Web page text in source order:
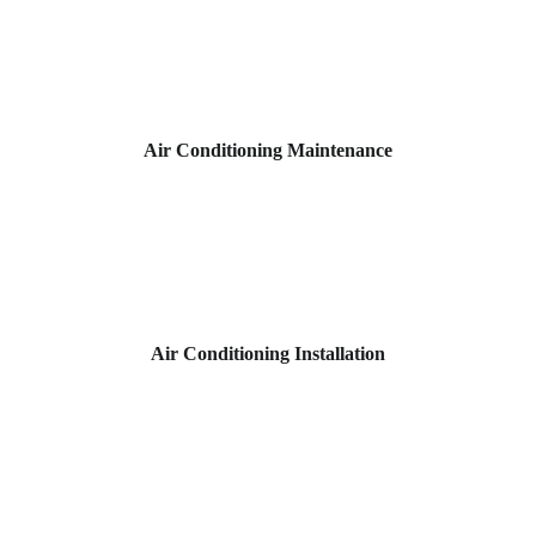
Air Conditioning Maintenance
Air Conditioning Installation